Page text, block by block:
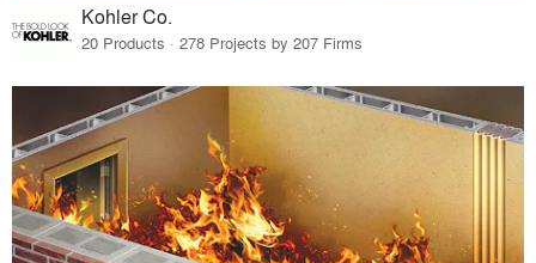
Kohler Co.
20 Products · 278 Projects by 207 Firms